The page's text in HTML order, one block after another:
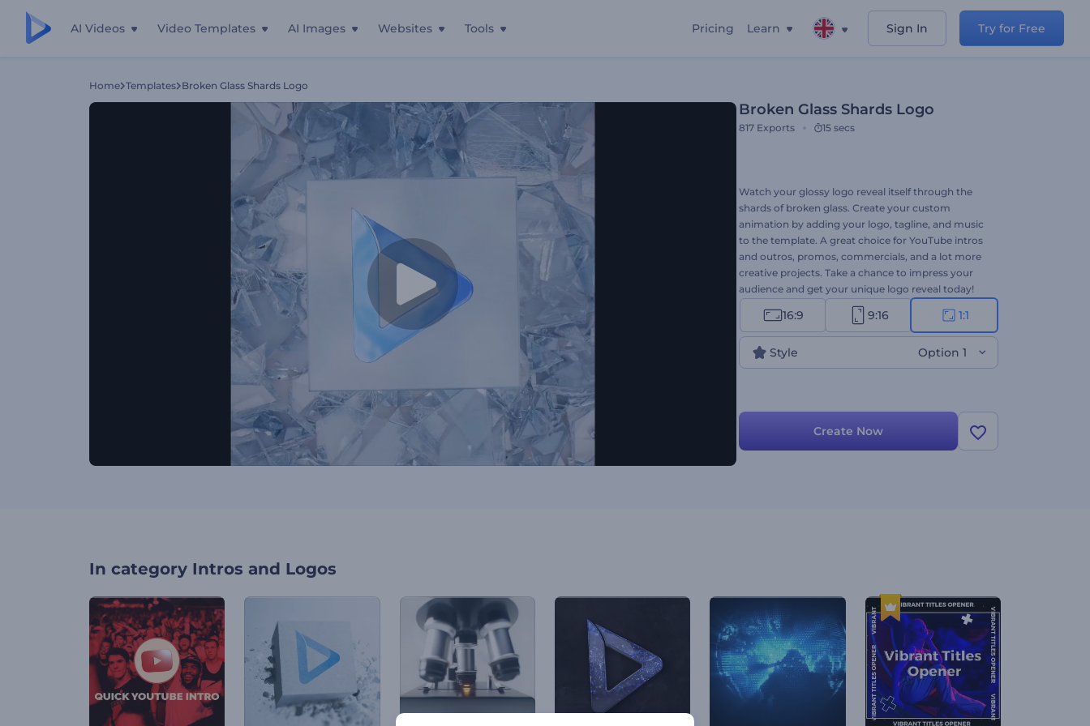
AI Videos Video Templates AI Images Websites Tools Pricing Learn Sign In Try for Free
Home Templates Broken Glass Shards Logo
Broken Glass Shards Logo
817 Exports 15 secs
Watch your glossy logo reveal itself through the
shards of broken glass. Create your custom
animation by adding your logo, tagline, and music
to the template. A great choice for YouTube intros
and outros, promos, commercials, and a lot more
creative projects. Take a chance to impress your
audience and get your unique logo reveal today!
16:9 9:16 1:1
Style Option 1
Create Now
In category Intros and Logos